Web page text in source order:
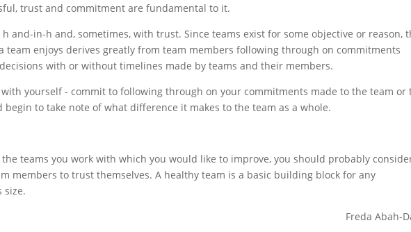
trust and commitment are fundamental to it.
and-in-h and, sometimes, with trust. Since teams exist for some objective or reason,
team enjoys derives greatly from team members following through on commitments
with or without timelines made by teams and their members.
yourself - commit to following through on your commitments made to the team or
begin to take note of what difference it makes to the team as a whole.
teams you work with which you would like to improve, you should probably
members to trust themselves. A healthy team is a basic building block for any
size.
Freda Abah-